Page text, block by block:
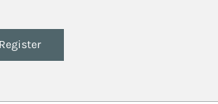
Register